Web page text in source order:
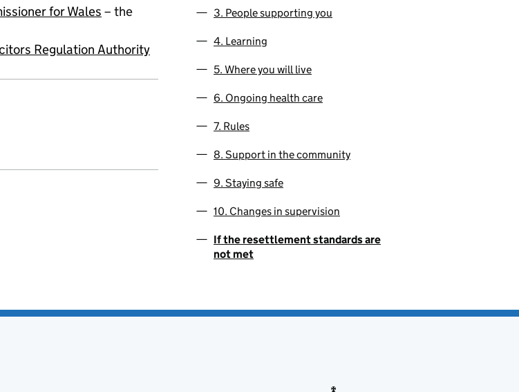
for Wales – the
Regulation Authority
3. People supporting you
4. Learning
5. Where you will live
6. Ongoing health care
7. Rules
8. Support in the community
9. Staying safe
10. Changes in supervision
If the resettlement standards are
not met